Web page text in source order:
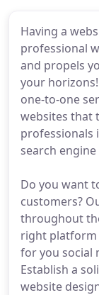
Having a
professional
and propels
your
one-to-one
websites that
professionals
search
Do you want
customers?
throughout
right platform
for you social
Establish a
website